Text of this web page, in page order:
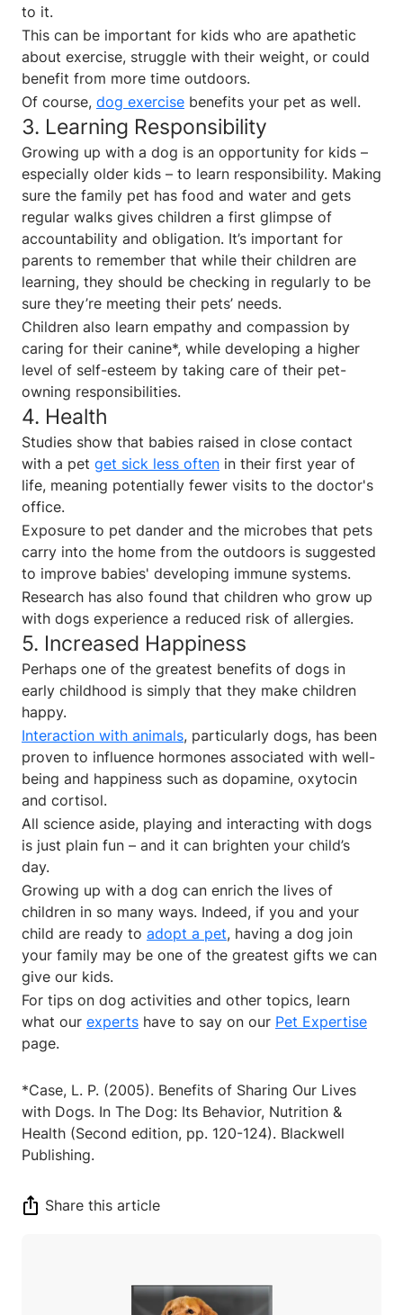
to it.
This can be important for kids who are apathetic
about exercise, struggle with their weight, or could
benefit from more time outdoors.
Of course, dog exercise benefits your pet as well.
3. Learning Responsibility
Growing up with a dog is an opportunity for kids –
especially older kids – to learn responsibility. Making
sure the family pet has food and water and gets
regular walks gives children a first glimpse of
accountability and obligation. It’s important for
parents to remember that while their children are
learning, they should be checking in regularly to be
sure they’re meeting their pets’ needs.
Children also learn empathy and compassion by
caring for their canine*, while developing a higher
level of self-esteem by taking care of their pet-
owning responsibilities.
4. Health
Studies show that babies raised in close contact
with a pet get sick less often in their first year of
life, meaning potentially fewer visits to the doctor's
office.
Exposure to pet dander and the microbes that pets
carry into the home from the outdoors is suggested
to improve babies' developing immune systems.
Research has also found that children who grow up
with dogs experience a reduced risk of allergies.
5. Increased Happiness
Perhaps one of the greatest benefits of dogs in
early childhood is simply that they make children
happy.
Interaction with animals, particularly dogs, has been
proven to influence hormones associated with well-
being and happiness such as dopamine, oxytocin
and cortisol.
All science aside, playing and interacting with dogs
is just plain fun – and it can brighten your child’s
day.
Growing up with a dog can enrich the lives of
children in so many ways. Indeed, if you and your
child are ready to adopt a pet, having a dog join
your family may be one of the greatest gifts we can
give our kids.
For tips on dog activities and other topics, learn
what our experts have to say on our Pet Expertise
page.
*Case, L. P. (2005). Benefits of Sharing Our Lives
with Dogs. In The Dog: Its Behavior, Nutrition &
Health (Second edition, pp. 120-124). Blackwell
Publishing.
Share this article